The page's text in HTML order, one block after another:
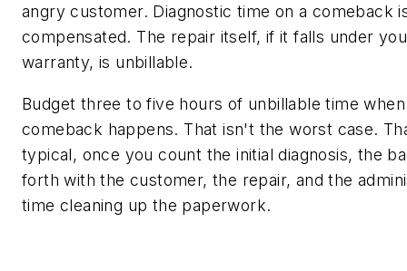
angry customer. Diagnostic time on a comeback
compensated. The repair itself, if it falls under
warranty, is unbillable.
Budget three to five hours of unbillable time when
comeback happens. That isn't the worst case.
typical, once you count the initial diagnosis, the
forth with the customer, the repair, and the
time cleaning up the paperwork.